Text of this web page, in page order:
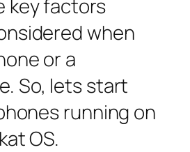
key factors
when
or a
So, lets start
running on
OS.